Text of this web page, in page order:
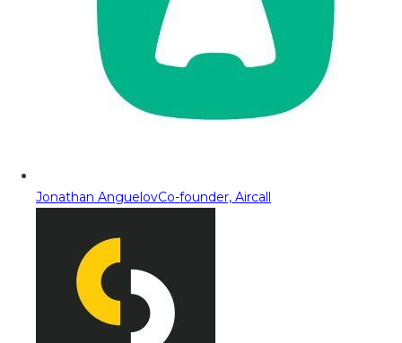
Jonathan AnguelovCo-founder, Aircall